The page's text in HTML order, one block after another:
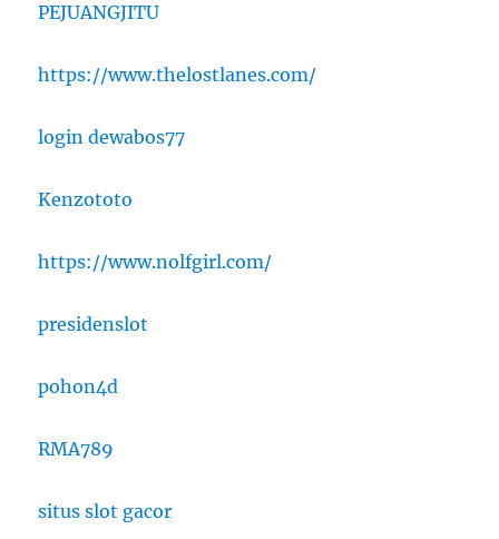
PEJUANGJITU
https://www.thelostlanes.com/
login dewabos77
Kenzototo
https://www.nolfgirl.com/
presidenslot
pohon4d
RMA789
situs slot gacor